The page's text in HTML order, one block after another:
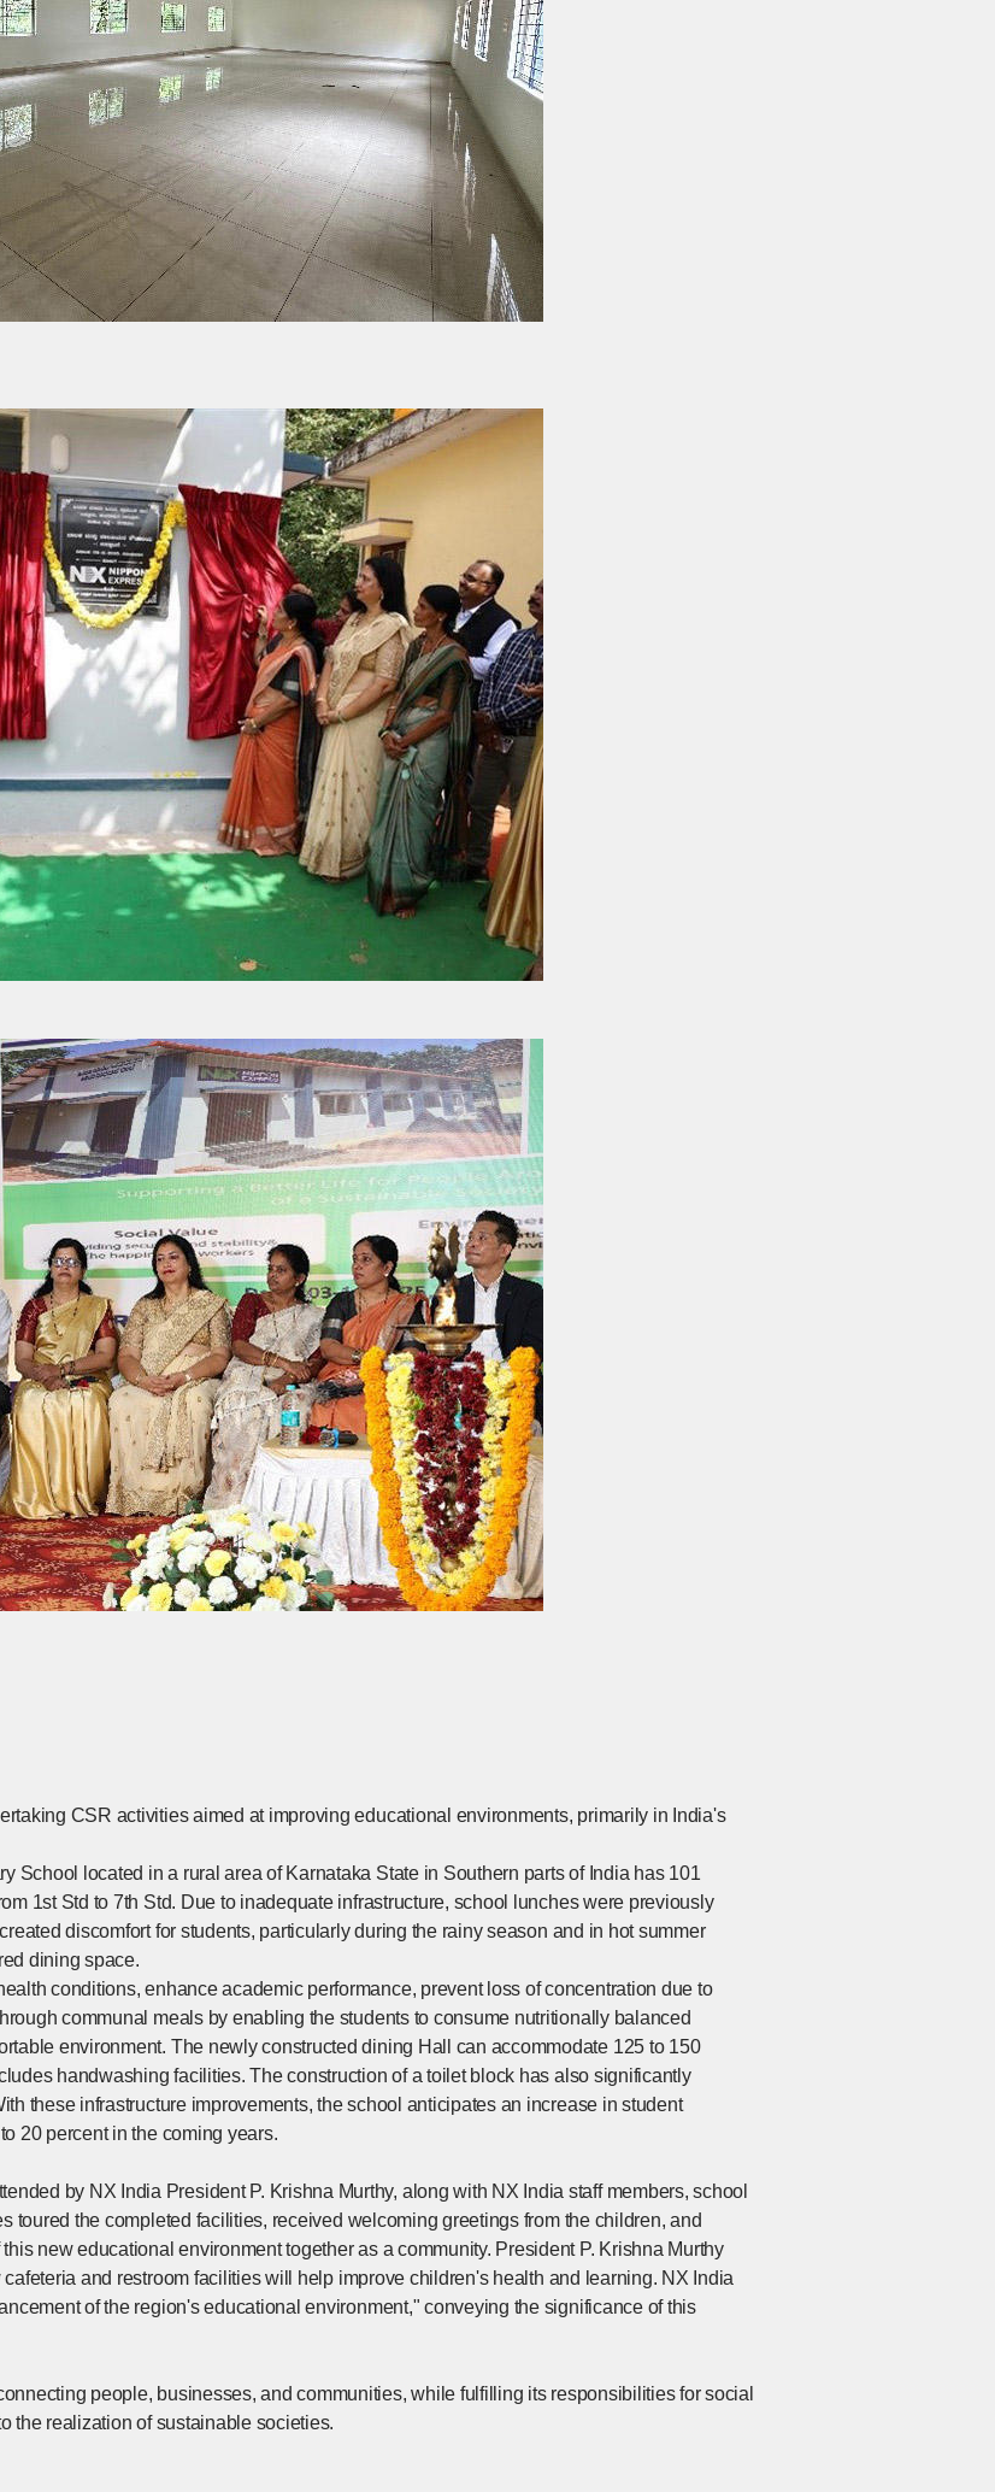
CSR activities aimed at improving educational environments, primarily in India's
School located in a rural area of Karnataka State in Southern parts of India has 101
1st Std to 7th Std. Due to inadequate infrastructure, school lunches were previously
discomfort for students, particularly during the rainy season and in hot summer
dining space.
conditions, enhance academic performance, prevent loss of concentration due to
communal meals by enabling the students to consume nutritionally balanced
environment. The newly constructed dining Hall can accommodate 125 to 150
handwashing facilities. The construction of a toilet block has also significantly
these infrastructure improvements, the school anticipates an increase in student
20 percent in the coming years.
by NX India President P. Krishna Murthy, along with NX India staff members, school
toured the completed facilities, received welcoming greetings from the children, and
new educational environment together as a community. President P. Krishna Murthy
and restroom facilities will help improve children's health and learning. NX India
of the region's educational environment," conveying the significance of this
people, businesses, and communities, while fulfilling its responsibilities for social
the realization of sustainable societies.